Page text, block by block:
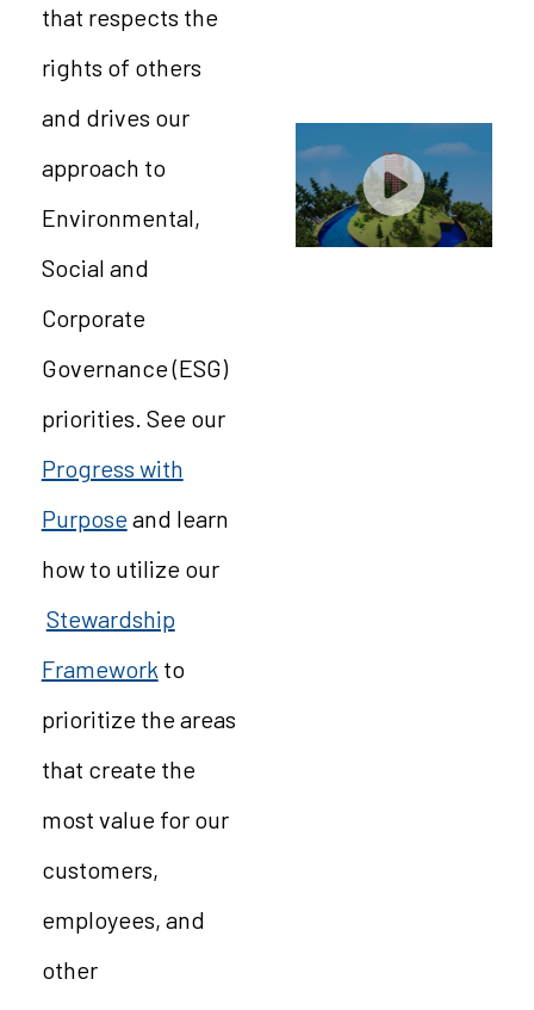
that respects the
rights of others
and drives our
approach to
Environmental,
Social and
Corporate
Governance (ESG)
priorities. See our
Progress with
Purposeand learn
how to utilize our
Stewardship
Framework to
prioritize the areas
that create the
most value for our
customers,
employees, and
other